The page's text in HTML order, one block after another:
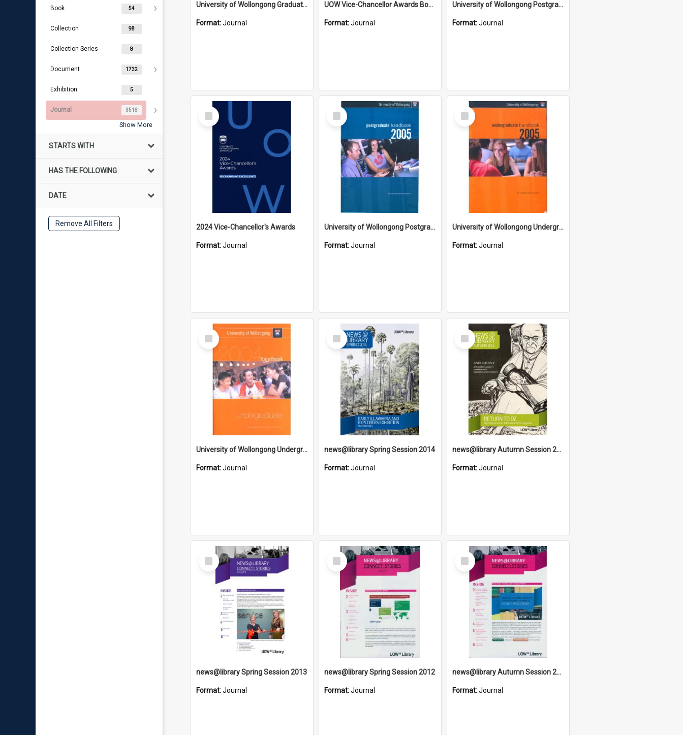
Book 54
Collection 98
Collection Series 8
Document 1732
Exhibition 5
Journal 3518
Show More
STARTS WITH
HAS THE FOLLOWING
DATE
Remove All Filters
University of Wollongong Graduation Booklet - Science 10 May 1988
Format:Journal
UOW Vice-Chancellor Awards Booklet 2025
Format:Journal
University of Wollongong Postgraduate Handbook 2004
Format:Journal
Select
Item
2024 Vice-Chancellor's Awards
Format:Journal
Select
Item
University of Wollongong Postgraduate Handbook 2005
Format:Journal
Select
Item
University of Wollongong Undergraduate Course Handbook 2005
Format:Journal
Select
Item
University of Wollongong Undergraduate Handbook 2004
Format:Journal
Select
Item
news@library Spring Session 2014
Format:Journal
Select
Item
news@library Autumn Session 2014
Format:Journal
Select
Item
news@library Spring Session 2013
Format:Journal
Select
Item
news@library Spring Session 2012
Format:Journal
Select
Item
news@library Autumn Session 2012
Format:Journal